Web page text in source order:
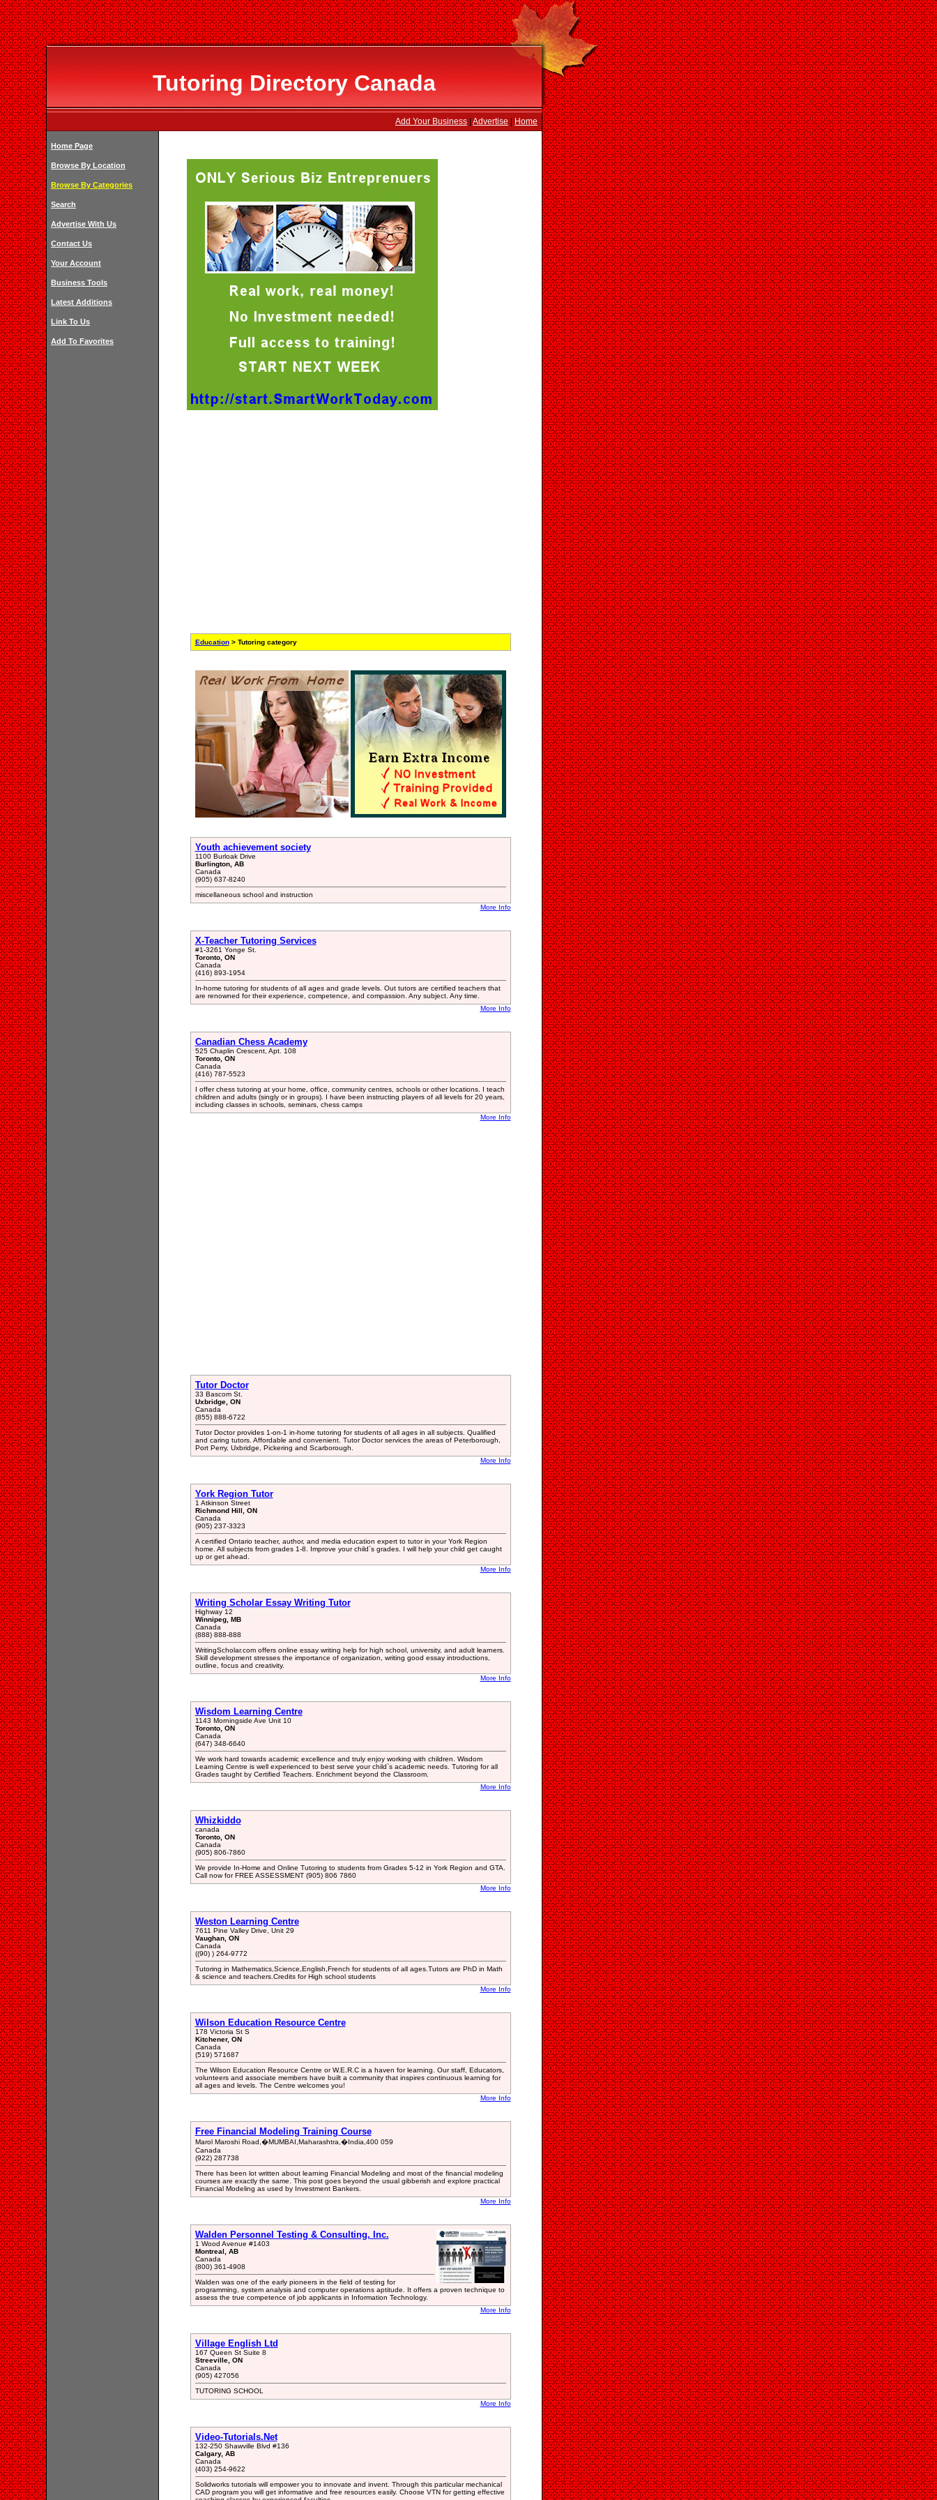
Tutoring Directory Canada
Add Your Business Advertise Home
Home Page
Browse By Location
Browse By Categories
Search
Advertise With Us
Contact Us
Your Account
Business Tools
Latest Additions
Link To Us
Add To Favorites
Education> Tutoring category
Youth achievement society
1100 Burloak Drive
Burlington, AB
Canada
(905) 637-8240
miscellaneous school and instruction
More Info
X-Teacher Tutoring Services
#1-3261 Yonge St.
Toronto, ON
Canada
(416) 893-1954
In-home tutoring for students of all ages and grade levels. Out tutors are certified teachers that
are renowned for their experience, competence, and compassion. Any subject. Any time.
More Info
Canadian Chess Academy
525 Chaplin Crescent, Apt. 108
Toronto, ON
Canada
(416) 787-5523
I offer chess tutoring at your home, office, community centres, schools or other locations. I teach
children and adults (singly or in groups). I have been instructing players of all levels for 20 years,
including classes in schools, seminars, chess camps
More Info
Tutor Doctor
33 Bascom St.
Uxbridge, ON
Canada
(855) 888-6722
Tutor Doctor provides 1-on-1 in-home tutoring for students of all ages in all subjects. Qualified
and caring tutors. Affordable and convenient. Tutor Doctor services the areas of Peterborough,
Port Perry, Uxbridge, Pickering and Scarborough.
More Info
York Region Tutor
1 Atkinson Street
Richmond Hill, ON
Canada
(905) 237-3323
A certified Ontario teacher, author, and media education expert to tutor in your York Region
home. All subjects from grades 1-8. Improve your child`s grades. I will help your child get caught
up or get ahead.
More Info
Writing Scholar Essay Writing Tutor
Highway 12
Winnipeg, MB
Canada
(888) 888-888
WritingScholar.com offers online essay writing help for high school, university, and adult learners.
Skill development stresses the importance of organization, writing good essay introductions,
outline, focus and creativity.
More Info
Wisdom Learning Centre
1143 Morningside Ave Unit 10
Toronto, ON
Canada
(647) 348-6640
We work hard towards academic excellence and truly enjoy working with children. Wisdom
Learning Centre is well experienced to best serve your child`s academic needs. Tutoring for all
Grades taught by Certified Teachers. Enrichment beyond the Classroom.
More Info
Whizkiddo
canada
Toronto, ON
Canada
(905) 806-7860
We provide In-Home and Online Tutoring to students from Grades 5-12 in York Region and GTA.
Call now for FREE ASSESSMENT (905) 806 7860
More Info
Weston Learning Centre
7611 Pine Valley Drive, Unit 29
Vaughan, ON
Canada
((90) ) 264-9772
Tutoring in Mathematics,Science,English,French for students of all ages.Tutors are PhD in Math
& science and teachers.Credits for High school students
More Info
Wilson Education Resource Centre
178 Victoria St S
Kitchener, ON
Canada
(519) 571687
The Wilson Education Resource Centre or W.E.R.C is a haven for learning. Our staff, Educators,
volunteers and associate members have built a community that inspires continuous learning for
all ages and levels. The Centre welcomes you!
More Info
Free Financial Modeling Training Course
Marol Maroshi Road,�MUMBAI,Maharashtra,�India,400 059
Canada
(922) 287738
There has been lot written about learning Financial Modeling and most of the financial modeling
courses are exactly the same. This post goes beyond the usual gibberish and explore practical
Financial Modeling as used by Investment Bankers.
More Info
Walden Personnel Testing & Consulting, Inc.
1 Wood Avenue #1403
Montreal, AB
Canada
(800) 361-4908
Walden was one of the early pioneers in the field of testing for
programming, system analysis and computer operations aptitude. It offers a proven technique to
assess the true competence of job applicants in Information Technology.
More Info
Village English Ltd
167 Queen St Suite 8
Streeville, ON
Canada
(905) 427056
TUTORING SCHOOL
More Info
Video-Tutorials.Net
132-250 Shawville Blvd #136
Calgary, AB
Canada
(403) 254-9622
Solidworks tutorials will empower you to innovate and invent. Through this particular mechanical
CAD program you will get informative and free resources easily. Choose VTN for getting effective